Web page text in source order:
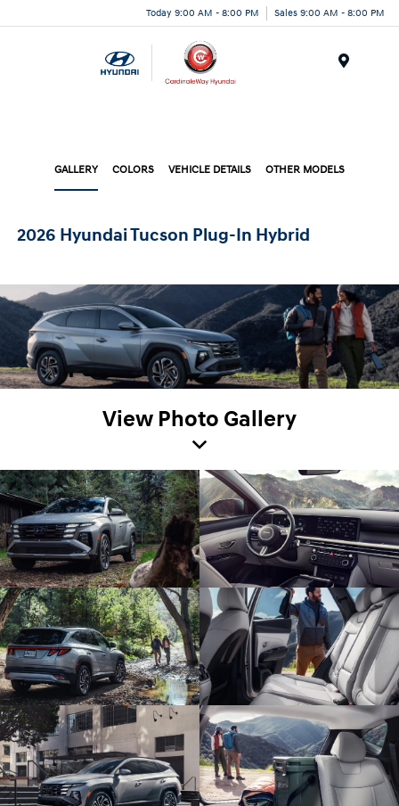
Today 9:00 AM - 8:00 PM Sales 9:00 AM - 8:00 PM
GALLERY COLORS VEHICLE DETAILS OTHER MODELS
2026 Hyundai Tucson Plug-In Hybrid
View Photo Gallery